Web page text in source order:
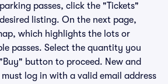
passes, click the "Tickets"
listing. On the next page,
which highlights the lots or
passes. Select the quantity you
button to proceed. New and
log in with a valid email address